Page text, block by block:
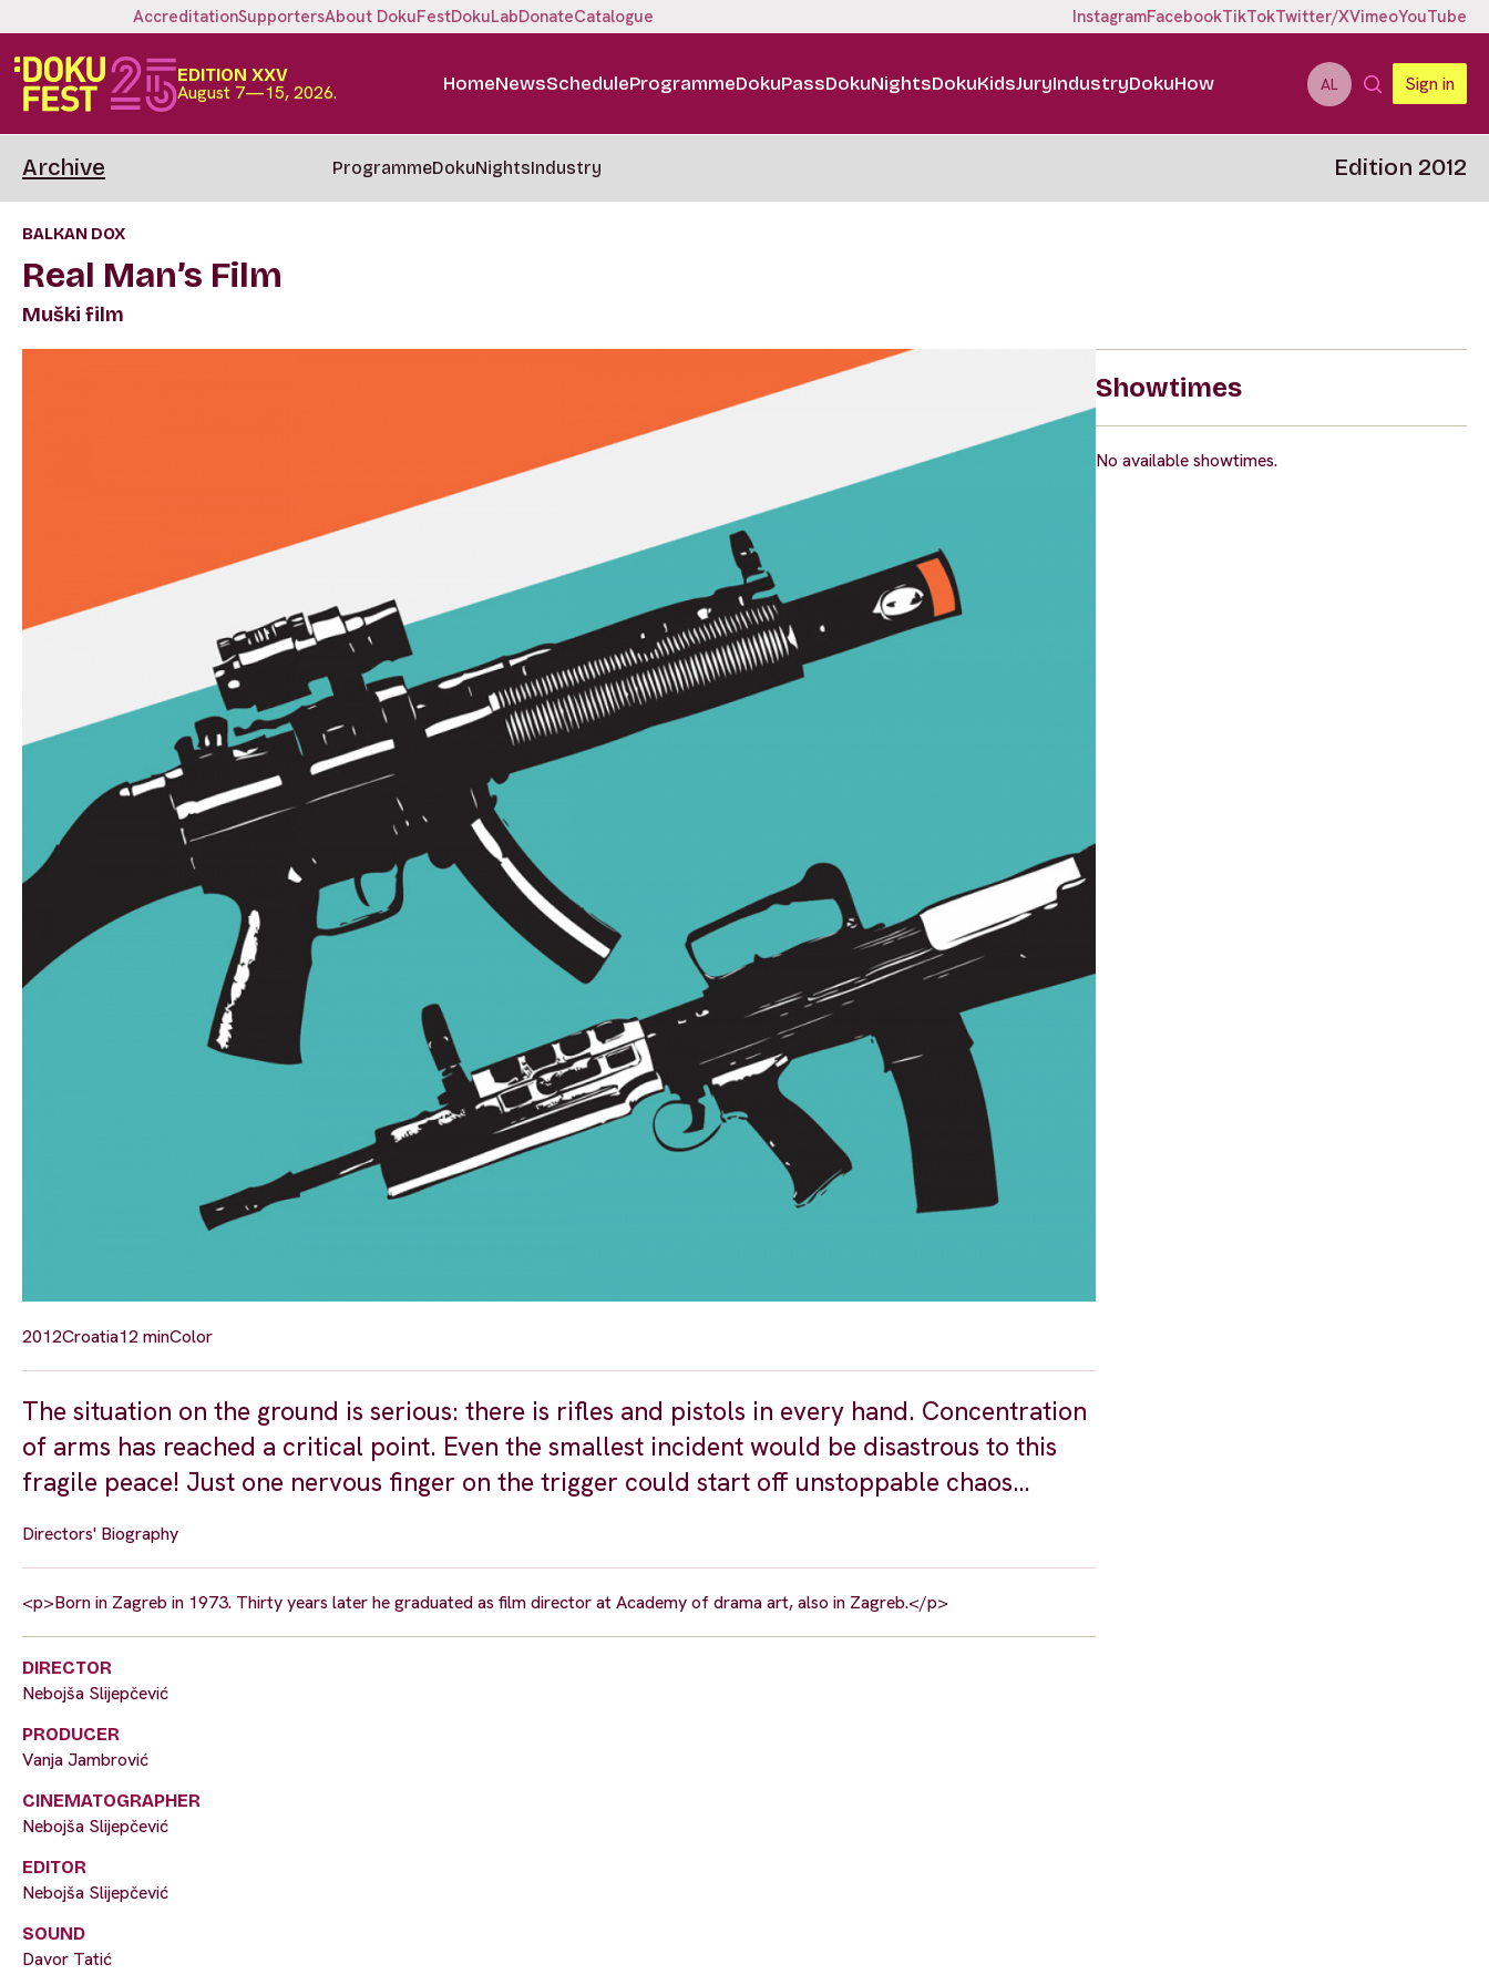
AccreditationSupportersAbout DokuFestDokuLabDonateCatalogue InstagramFacebookTikTokTwitter/XVimeoYouTube
EDITION XXV
August 7—15, 2026. HomeNewsScheduleProgrammeDokuPassDokuNightsDokuKidsJuryIndustryDokuHow AL Sign in
Archive ProgrammeDokuNightsIndustry Edition 2012
BALKAN DOX
Real Man’s Film
Muški film
2012Croatia12 minColor
The situation on the ground is serious: there is rifles and pistols in every hand. Concentration
of arms has reached a critical point. Even the smallest incident would be disastrous to this
fragile peace! Just one nervous finger on the trigger could start off unstoppable chaos…
Directors' Biography
<p>Born in Zagreb in 1973. Thirty years later he graduated as film director at Academy of drama art, also in Zagreb.</p>
DIRECTOR
Nebojša Slijepčević
PRODUCER
Vanja Jambrović
CINEMATOGRAPHER
Nebojša Slijepčević
EDITOR
Nebojša Slijepčević
SOUND
Davor Tatić
Showtimes
No available showtimes.